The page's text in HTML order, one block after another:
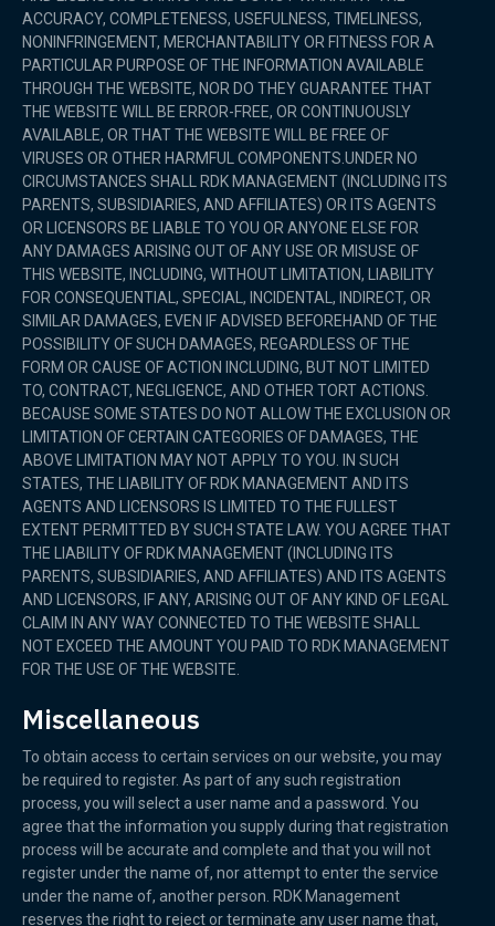
ACCURACY, COMPLETENESS, USEFULNESS, TIMELINESS,
NONINFRINGEMENT, MERCHANTABILITY OR FITNESS FOR A
PARTICULAR PURPOSE OF THE INFORMATION AVAILABLE
THROUGH THE WEBSITE, NOR DO THEY GUARANTEE THAT
THE WEBSITE WILL BE ERROR-FREE, OR CONTINUOUSLY
AVAILABLE, OR THAT THE WEBSITE WILL BE FREE OF
VIRUSES OR OTHER HARMFUL COMPONENTS.UNDER NO
CIRCUMSTANCES SHALL RDK MANAGEMENT (INCLUDING ITS
PARENTS, SUBSIDIARIES, AND AFFILIATES) OR ITS AGENTS
OR LICENSORS BE LIABLE TO YOU OR ANYONE ELSE FOR
ANY DAMAGES ARISING OUT OF ANY USE OR MISUSE OF
THIS WEBSITE, INCLUDING, WITHOUT LIMITATION, LIABILITY
FOR CONSEQUENTIAL, SPECIAL, INCIDENTAL, INDIRECT, OR
SIMILAR DAMAGES, EVEN IF ADVISED BEFOREHAND OF THE
POSSIBILITY OF SUCH DAMAGES, REGARDLESS OF THE
FORM OR CAUSE OF ACTION INCLUDING, BUT NOT LIMITED
TO, CONTRACT, NEGLIGENCE, AND OTHER TORT ACTIONS.
BECAUSE SOME STATES DO NOT ALLOW THE EXCLUSION OR
LIMITATION OF CERTAIN CATEGORIES OF DAMAGES, THE
ABOVE LIMITATION MAY NOT APPLY TO YOU. IN SUCH
STATES, THE LIABILITY OF RDK MANAGEMENT AND ITS
AGENTS AND LICENSORS IS LIMITED TO THE FULLEST
EXTENT PERMITTED BY SUCH STATE LAW. YOU AGREE THAT
THE LIABILITY OF RDK MANAGEMENT (INCLUDING ITS
PARENTS, SUBSIDIARIES, AND AFFILIATES) AND ITS AGENTS
AND LICENSORS, IF ANY, ARISING OUT OF ANY KIND OF LEGAL
CLAIM IN ANY WAY CONNECTED TO THE WEBSITE SHALL
NOT EXCEED THE AMOUNT YOU PAID TO RDK MANAGEMENT
FOR THE USE OF THE WEBSITE.
Miscellaneous
To obtain access to certain services on our website, you may
be required to register. As part of any such registration
process, you will select a user name and a password. You
agree that the information you supply during that registration
process will be accurate and complete and that you will not
register under the name of, nor attempt to enter the service
under the name of, another person. RDK Management
reserves the right to reject or terminate any user name that,